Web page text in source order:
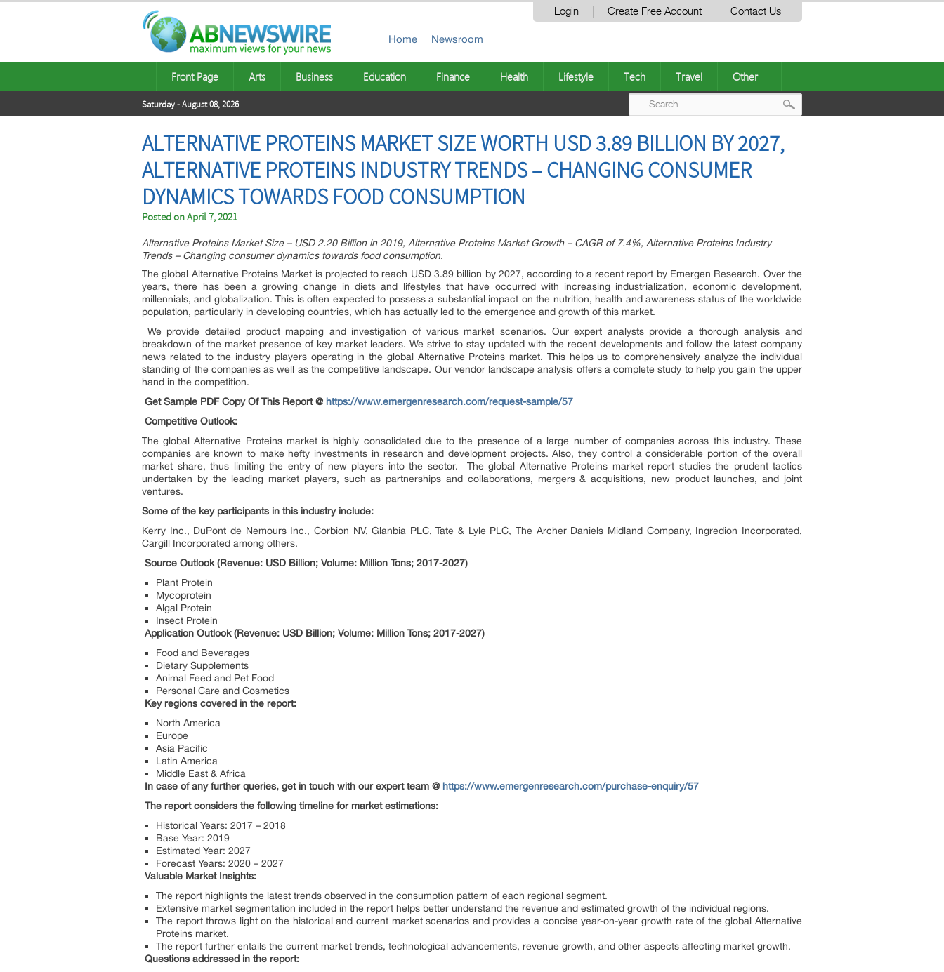
Login Create Free Account Contact Us
Home Newsroom
Front Page Arts Business Education Finance Health Lifestyle Tech Travel Other
Saturday - August 08, 2026
ALTERNATIVE PROTEINS MARKET SIZE WORTH USD 3.89 BILLION BY 2027,
ALTERNATIVE PROTEINS INDUSTRY TRENDS – CHANGING CONSUMER
DYNAMICS TOWARDS FOOD CONSUMPTION
Posted onApril 7, 2021
Alternative Proteins Market Size – USD 2.20 Billion in 2019, Alternative Proteins Market Growth – CAGR of 7.4%, Alternative Proteins Industry
Trends – Changing consumer dynamics towards food consumption.
The global Alternative Proteins Market is projected to reach USD 3.89 billion by 2027, according to a recent report by Emergen Research. Over the
years, there has been a growing change in diets and lifestyles that have occurred with increasing industrialization, economic development,
millennials, and globalization. This is often expected to possess a substantial impact on the nutrition, health and awareness status of the worldwide
population, particularly in developing countries, which has actually led to the emergence and growth of this market.
We provide detailed product mapping and investigation of various market scenarios. Our expert analysts provide a thorough analysis and
breakdown of the market presence of key market leaders. We strive to stay updated with the recent developments and follow the latest company
news related to the industry players operating in the global Alternative Proteins market. This helps us to comprehensively analyze the individual
standing of the companies as well as the competitive landscape. Our vendor landscape analysis offers a complete study to help you gain the upper
hand in the competition.
Get Sample PDF Copy Of This Report @ https://www.emergenresearch.com/request-sample/57
Competitive Outlook:
The global Alternative Proteins market is highly consolidated due to the presence of a large number of companies across this industry. These
companies are known to make hefty investments in research and development projects. Also, they control a considerable portion of the overall
market share, thus limiting the entry of new players into the sector. The global Alternative Proteins market report studies the prudent tactics
undertaken by the leading market players, such as partnerships and collaborations, mergers & acquisitions, new product launches, and joint
ventures.
Some of the key participants in this industry include:
Kerry Inc., DuPont de Nemours Inc., Corbion NV, Glanbia PLC, Tate & Lyle PLC, The Archer Daniels Midland Company, Ingredion Incorporated,
Cargill Incorporated among others.
Source Outlook (Revenue: USD Billion; Volume: Million Tons; 2017-2027)
Plant Protein
Mycoprotein
Algal Protein
Insect Protein
Application Outlook (Revenue: USD Billion; Volume: Million Tons; 2017-2027)
Food and Beverages
Dietary Supplements
Animal Feed and Pet Food
Personal Care and Cosmetics
Key regions covered in the report:
North America
Europe
Asia Pacific
Latin America
Middle East & Africa
In case of any further queries, get in touch with our expert team @ https://www.emergenresearch.com/purchase-enquiry/57
The report considers the following timeline for market estimations:
Historical Years: 2017 – 2018
Base Year: 2019
Estimated Year: 2027
Forecast Years: 2020 – 2027
Valuable Market Insights:
The report highlights the latest trends observed in the consumption pattern of each regional segment.
Extensive market segmentation included in the report helps better understand the revenue and estimated growth of the individual regions.
The report throws light on the historical and current market scenarios and provides a concise year-on-year growth rate of the global Alternative
Proteins market.
The report further entails the current market trends, technological advancements, revenue growth, and other aspects affecting market growth.
Questions addressed in the report: